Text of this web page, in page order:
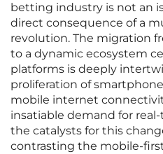
betting industry is not an
direct consequence of a
revolution. The migration
to a dynamic ecosystem
platforms is deeply
proliferation of
mobile internet
insatiable demand for
the catalysts for this
contrasting the mobile-